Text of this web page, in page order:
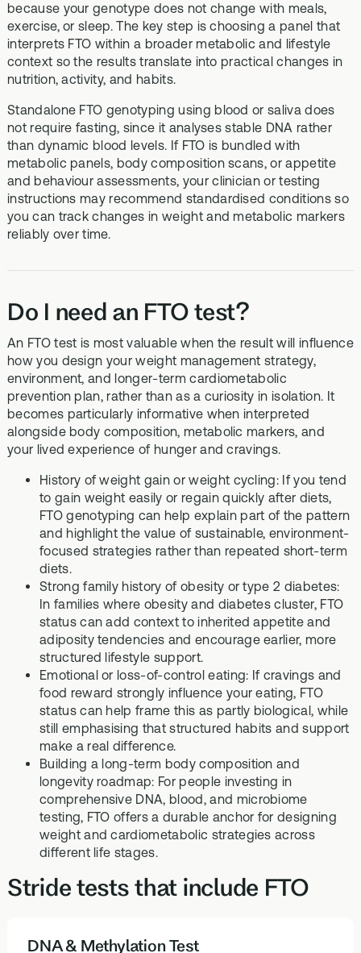
because your genotype does not change with meals,
exercise, or sleep. The key step is choosing a panel that
interprets FTO within a broader metabolic and lifestyle
context so the results translate into practical changes in
nutrition, activity, and habits.
Standalone FTO genotyping using blood or saliva does
not require fasting, since it analyses stable DNA rather
than dynamic blood levels. If FTO is bundled with
metabolic panels, body composition scans, or appetite
and behaviour assessments, your clinician or testing
instructions may recommend standardised conditions so
you can track changes in weight and metabolic markers
reliably over time.
Do I need an FTO test?
An FTO test is most valuable when the result will influence
how you design your weight management strategy,
environment, and longer-term cardiometabolic
prevention plan, rather than as a curiosity in isolation. It
becomes particularly informative when interpreted
alongside body composition, metabolic markers, and
your lived experience of hunger and cravings.
History of weight gain or weight cycling: If you tend
to gain weight easily or regain quickly after diets,
FTO genotyping can help explain part of the pattern
and highlight the value of sustainable, environment-
focused strategies rather than repeated short-term
diets.
Strong family history of obesity or type 2 diabetes:
In families where obesity and diabetes cluster, FTO
status can add context to inherited appetite and
adiposity tendencies and encourage earlier, more
structured lifestyle support.
Emotional or loss-of-control eating: If cravings and
food reward strongly influence your eating, FTO
status can help frame this as partly biological, while
still emphasising that structured habits and support
make a real difference.
Building a long-term body composition and
longevity roadmap: For people investing in
comprehensive DNA, blood, and microbiome
testing, FTO offers a durable anchor for designing
weight and cardiometabolic strategies across
different life stages.
Stride tests that include FTO
HEALTH TESTS
DNA & Methylation Test